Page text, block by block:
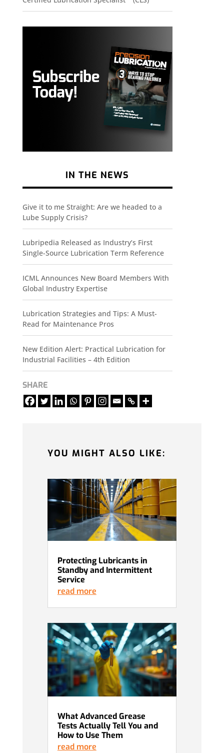
IN THE NEWS
Give it to me Straight: Are we headed to a
Lube Supply Crisis?
Lubripedia Released as Industry’s First
Single-Source Lubrication Term Reference
ICML Announces New Board Members With
Global Industry Expertise
Lubrication Strategies and Tips: A Must-
Read for Maintenance Pros
New Edition Alert: Practical Lubrication for
Industrial Facilities – 4th Edition
SHARE
YOU MIGHT ALSO LIKE:
Protecting Lubricants in
Standby and Intermittent
Service
read more
What Advanced Grease
Tests Actually Tell You and
How to Use Them
read more